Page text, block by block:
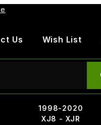
Us Wish List
1998-2020
XJ8 - XJR